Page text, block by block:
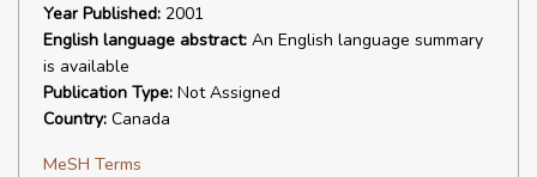
Year Published: 2001
English language abstract: An English language summary
is available
Publication Type: Not Assigned
Country: Canada
MeSH Terms